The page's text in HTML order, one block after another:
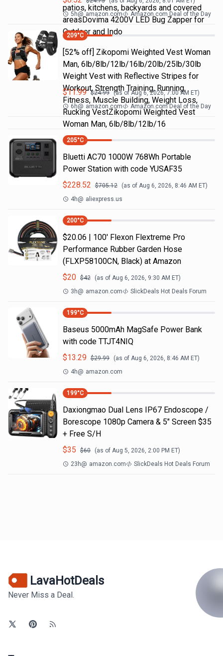
patios, kitchens, backyards and covered
areasDovima 4200V LED Bug Zapper for
Outdoor and Indo
5h@ amazon.com Amazon.com Deal of the Day
209°C
[52% off] Zikopomi Weighted Vest Woman
Man, 6lb/8lb/12lb/16lb/20lb/25lb/30lb
Weight Vest with Reflective Stripes for
Workout, Strength Training, Running,
Fitness, Muscle Building, Weight Loss,
Rucking VestZikopomi Weighted Vest
Woman Man, 6lb/8lb/12lb/16
$11.99 $24.99 (as ofAug 6, 2026, 7:00 AM ET)
6h@ amazon.com Amazon.com Deal of the Day
205°C
Bluetti AC70 1000W 768Wh Portable
Power Station with code YUSAF35
$228.52 $705.12 (as of Aug 6, 2026, 8:46 AM ET)
4h@ aliexpress.us
200°C
$20.06 | 100′ Flexon Flextreme Pro
Performance Rubber Garden Hose
(FLXP58100CN, Black) at Amazon
$20 $42 (as of Aug 6, 2026, 9:30 AM ET)
3h@ amazon.com SlickDeals Hot Deals Forum
199°C
Baseus 5000mAh MagSafe Power Bank
with code TTJT4NIQ
$13.29 $29.99 (as of Aug 6, 2026, 8:46 AM ET)
4h@ amazon.com
199°C
Daxiongmao Dual Lens IP67 Endoscope /
Borescope 1080p Camera & 5" Screen $35
+ Free S/H
$35 $60 (as of Aug 5, 2026, 2:00 PM ET)
23h@ amazon.com SlickDeals Hot Deals Forum
LavaHotDeals
Never Miss a Deal.